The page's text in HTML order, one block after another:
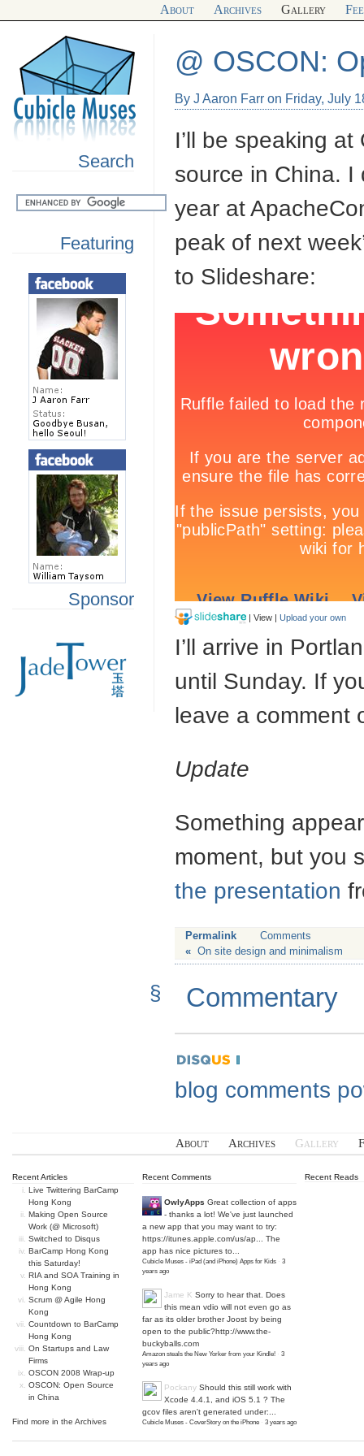
About Archives Gallery
Search
Featuring
Sponsor
@ OSCON:
By J Aaron Farr on Friday, July
I’ll be speaking
source in China. I
year at
peak of next
to Slideshare:
| View | Upload your own
I’ll arrive in
until Sunday. If
leave a comment
Update
Something
moment, but you
the presentation
Permalink
Comments
« On site design and minimalism
§ Commentary
blog comments
About Archives Gallery
Recent Articles
Live Twittering BarCamp
Hong Kong
Making Open Source
Work (@ Microsoft)
Switched to Disqus
BarCamp Hong Kong
this Saturday!
RIA and SOA Training in
Hong Kong
Scrum @ Agile Hong
Kong
Countdown to BarCamp
Hong Kong
On Startups and Law
Firms
OSCON 2008 Wrap-up
OSCON: Open Source
in China
Find more in the Archives
Recent Comments
OwlyApps Great collection of apps
- thanks a lot! We've just launched
a new app that you may want to try:
https://itunes.apple.com/us/ap...
The
app has nice pictures to...
Cubicle Muses - iPad (and iPhone) Apps for Kids · 3
years ago
Jame K Sorry to hear that. Does
this mean vdio will not even go as
far as its older brother Joost by being
open to the public?http://www.the-
buckyballs.com
Amazon steals the New Yorker from your Kindle! · 3
years ago
Pockany Should this still work with
Xcode 4.4.1, and iOS 5.1 ? The
gcov files aren't generated under:...
Cubicle Muses - CoverStory on the iPhone · 3 years ago
Recent Reads